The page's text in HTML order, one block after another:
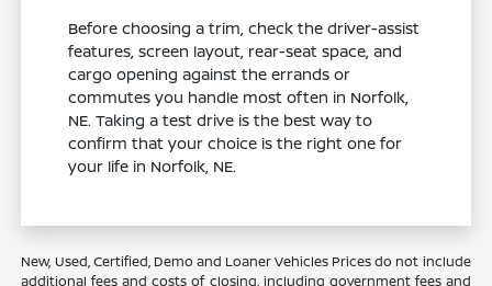
Before choosing a trim, check the driver-assist
features, screen layout, rear-seat space, and
cargo opening against the errands or
commutes you handle most often in Norfolk,
NE. Taking a test drive is the best way to
confirm that your choice is the right one for
your life in Norfolk, NE.
New, Used, Certified, Demo and Loaner Vehicles Prices do not include
additional fees and costs of closing, including government fees and